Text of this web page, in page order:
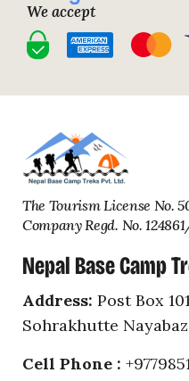
Nepal
Camp
Treks
The Tourism License No.
Company Regd. No.
Nepal Base Camp
Address: Post Box
Sohrakhutte
Cell Phone :
We accept